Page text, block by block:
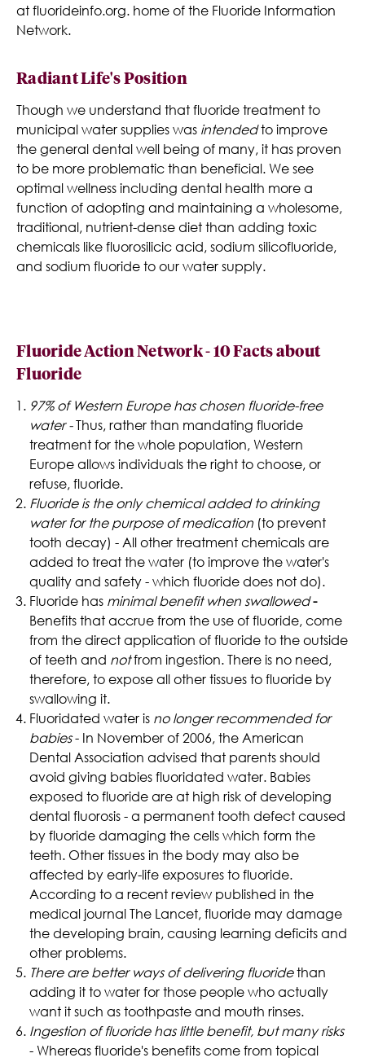
at fluorideinfo.org. home of the Fluoride Information
Network.
Radiant Life's Position
Though we understand that fluoride treatment to
municipal water supplies was intendedto improve
the general dental well being of many, it has proven
to be more problematic than beneficial. We see
optimal wellness including dental health more a
function of adopting and maintaining a wholesome,
traditional, nutrient-dense diet than adding toxic
chemicals like fluorosilicic acid, sodium silicofluoride,
and sodium fluoride to our water supply.
Fluoride Action Network - 10 Facts about
Fluoride
97% of Western Europe has chosen fluoride-free
water -Thus, rather than mandating fluoride
treatment for the whole population, Western
Europe allows individuals the right to choose, or
refuse, fluoride.
Fluoride is the only chemical added to drinking
water for the purpose of medication (to prevent
tooth decay) - All other treatment chemicals are
added to treat the water (to improve the water's
quality and safety - which fluoride does not do).
Fluoride has minimal benefit when swallowed-
Benefits that accrue from the use of fluoride, come
from the direct application of fluoride to the outside
of teeth and notfrom ingestion. There is no need,
therefore, to expose all other tissues to fluoride by
swallowing it.
Fluoridated water is no longer recommended for
babies- In November of 2006, the American
Dental Association advised that parents should
avoid giving babies fluoridated water. Babies
exposed to fluoride are at high risk of developing
dental fluorosis - a permanent tooth defect caused
by fluoride damaging the cells which form the
teeth. Other tissues in the body may also be
affected by early-life exposures to fluoride.
According to a recent review published in the
medical journal The Lancet, fluoride may damage
the developing brain, causing learning deficits and
other problems.
There are better ways of delivering fluoridethan
adding it to waterfor those people who actually
want it such as toothpaste and mouth rinses.
Ingestion of fluoride has little benefit, but many risks
- Whereas fluoride's benefits come from topical